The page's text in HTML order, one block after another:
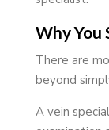
Why You
There are
beyond
A vein